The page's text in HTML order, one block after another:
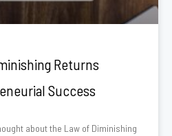
Returns
Success
about the Law of Diminishing